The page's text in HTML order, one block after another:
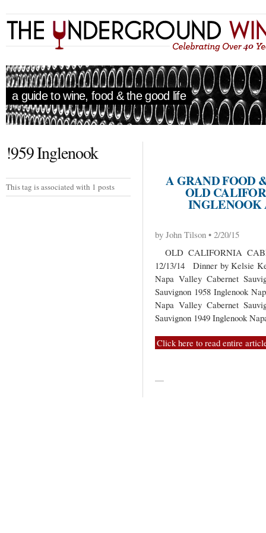
a guide to wine, food & the good life
!959 Inglenook
This tag is associated with 1 posts A GRAND FOOD
OLD
INGLENOOK
by John Tilson • 2/20/15
OLD CALIFORNIA
12/13/14 Dinner by Kelsie
Napa Valley Cabernet
Sauvignon 1958 Inglenook
Napa Valley Cabernet
Sauvignon 1949 Inglenook
Click here to read entire
—